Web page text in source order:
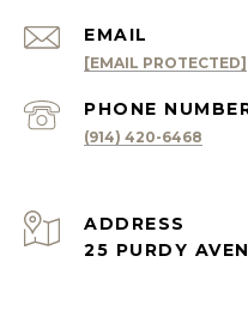
EMAIL
[EMAIL PROTECTED]
PHONE
(914) 420-6468
ADDRESS
25 PURDY